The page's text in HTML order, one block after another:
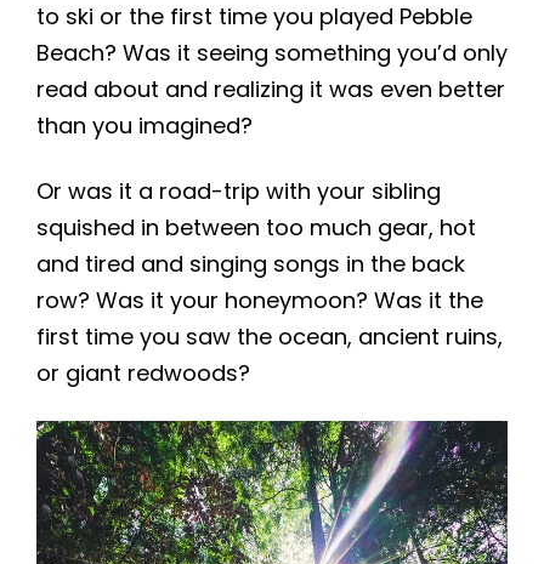
to ski or the first time you played Pebble
Beach? Was it seeing something you’d only
read about and realizing it was even better
than you imagined?
Or was it a road-trip with your sibling
squished in between too much gear, hot
and tired and singing songs in the back
row? Was it your honeymoon? Was it the
first time you saw the ocean, ancient ruins,
or giant redwoods?